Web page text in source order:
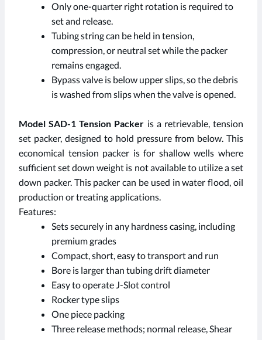
Only one-quarter right rotation is required to
set and release.
Tubing string can be held in tension,
compression, or neutral set while the packer
remains engaged.
Bypass valve is below upper slips, so the debris
is washed from slips when the valve is opened.
Model SAD-1 Tension Packer is a retrievable, tension
set packer, designed to hold pressure from below. This
economical tension packer is for shallow wells where
sufficient set down weight is not available to utilize a set
down packer. This packer can be used in water flood, oil
production or treating applications.
Features:
Sets securely in any hardness casing, including
premium grades
Compact, short, easy to transport and run
Bore is larger than tubing drift diameter
Easy to operate J-Slot control
Rocker type slips
One piece packing
Three release methods; normal release, Shear